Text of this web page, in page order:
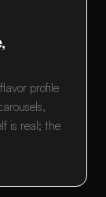
profile
is real; the